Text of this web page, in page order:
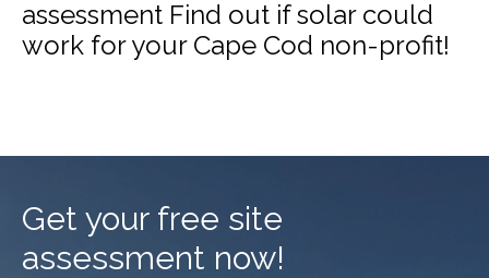
assessment Find out if solar could
work for your Cape Cod non-profit!
Get your free site
assessment now!